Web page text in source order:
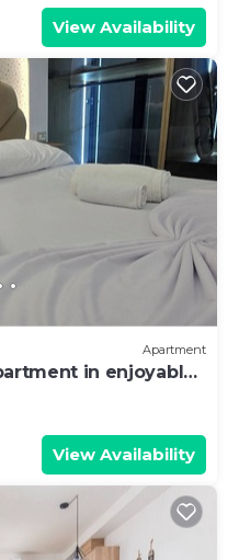
View Availability
Apartment
in enjoyable
View Availability